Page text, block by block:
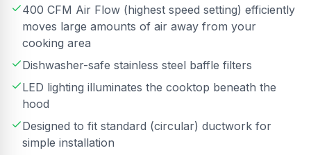
400 CFM Air Flow (highest speed setting) efficiently
moves large amounts of air away from your
cooking area
Dishwasher-safe stainless steel baffle filters
LED lighting illuminates the cooktop beneath the
hood
Designed to fit standard (circular) ductwork for
simple installation